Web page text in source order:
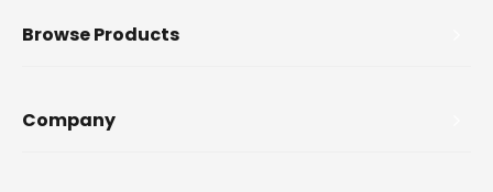
Browse Products
Company